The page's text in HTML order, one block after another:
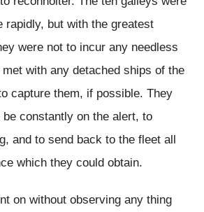
rapidly, but with the greatest
were not to incur any needless
with any detached ships of the
capture them, if possible. They
constantly on the alert, to
and to send back to the fleet all
which they could obtain.
on without observing any thing